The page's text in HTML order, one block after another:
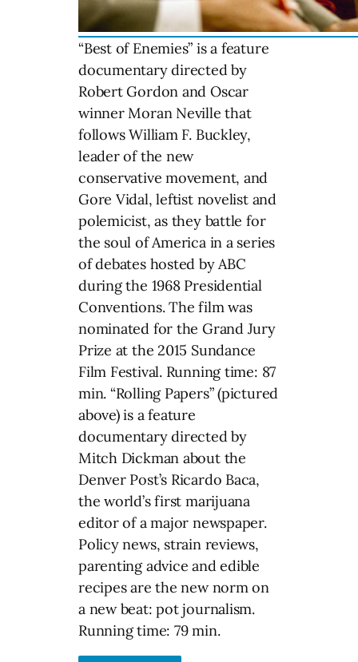
“Best of Enemies” is a feature
documentary directed by
Robert Gordon and Oscar
winner Moran Neville that
follows William F. Buckley,
leader of the new
conservative movement, and
Gore Vidal, leftist novelist and
polemicist, as they battle for
the soul of America in a series
of debates hosted by ABC
during the 1968 Presidential
Conventions. The film was
nominated for the Grand Jury
Prize at the 2015 Sundance
Film Festival. Running time: 87
min. “Rolling Papers” (pictured
above) is a feature
documentary directed by
Mitch Dickman about the
Denver Post’s Ricardo Baca,
the world’s first marijuana
editor of a major newspaper.
Policy news, strain reviews,
parenting advice and edible
recipes are the new norm on
a new beat: pot journalism.
Running time: 79 min.